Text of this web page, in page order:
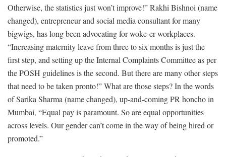
Otherwise, the statistics just won’t improve!” Rakhi Bishnoi (name
changed), entrepreneur and social media consultant for many
bigwigs, has long been advocating for woke-er workplaces.
“Increasing maternity leave from three to six months is just the
first step, and setting up the Internal Complaints Committee as per
the POSH guidelines is the second. But there are many other steps
that need to be taken pronto!” What are those steps? In the words
of Sarika Sharma (name changed), up-and-coming PR honcho in
Mumbai, “Equal pay is paramount. So are equal opportunities
across levels. Our gender can’t come in the way of being hired or
promoted.”